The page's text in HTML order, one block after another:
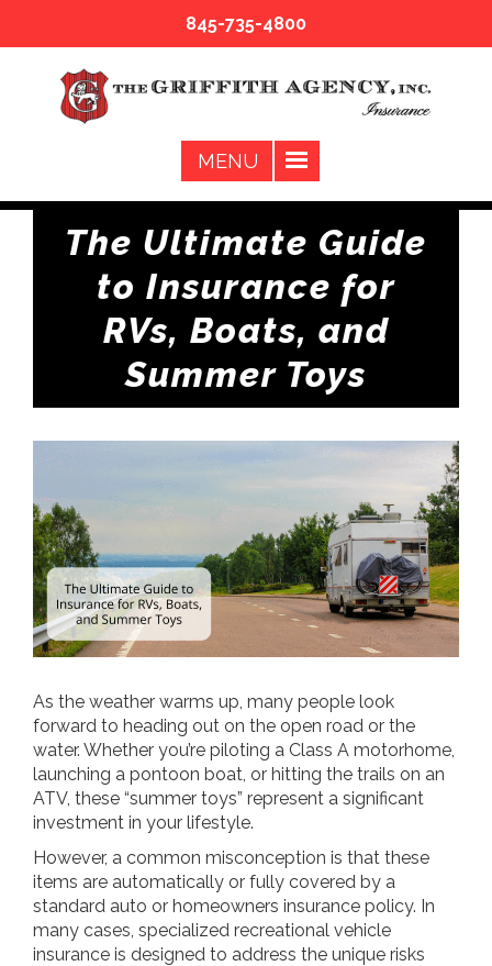
845-735-4800
The Ultimate Guide
to Insurance for
RVs, Boats, and
Summer Toys
As the weather warms up, many people look
forward to heading out on the open road or the
water. Whether you’re piloting a Class A motorhome,
launching a pontoon boat, or hitting the trails on an
ATV, these “summer toys” represent a significant
investment in your lifestyle.
However, a common misconception is that these
items are automatically or fully covered by a
standard auto or homeowners insurance policy. In
many cases, specialized recreational vehicle
insurance is designed to address the unique risks